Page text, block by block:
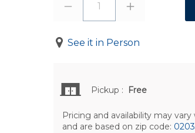
1
See it in Person
Pickup : Free
Pricing and availability may
and are based on zip code: